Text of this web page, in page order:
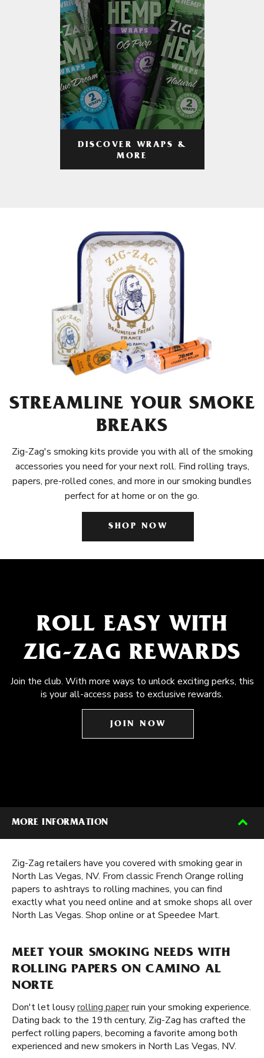
DISCOVER WRAPS &
MORE
STREAMLINE YOUR SMOKE
BREAKS
Zig-Zag's smoking kits provide you with all of the smoking
accessories you need for your next roll. Find rolling trays,
papers, pre-rolled cones, and more in our smoking bundles
perfect for at home or on the go.
SHOP NOW
ROLL EASY WITH
ZIG-ZAG REWARDS
Join the club. With more ways to unlock exciting perks, this
is your all-access pass to exclusive rewards.
JOIN NOW
MORE INFORMATION
Zig-Zag retailers have you covered with smoking gear in
North Las Vegas, NV. From classic French Orange rolling
papers to ashtrays to rolling machines, you can find
exactly what you need online and at smoke shops all over
North Las Vegas. Shop online or at Speedee Mart.
MEET YOUR SMOKING NEEDS WITH
ROLLING PAPERS ON CAMINO AL
NORTE
Don't let lousyrolling paperruin your smoking experience.
Dating back to the 19th century, Zig-Zag has crafted the
perfect rolling papers, becoming a favorite among both
experienced and new smokers in North Las Vegas, NV.